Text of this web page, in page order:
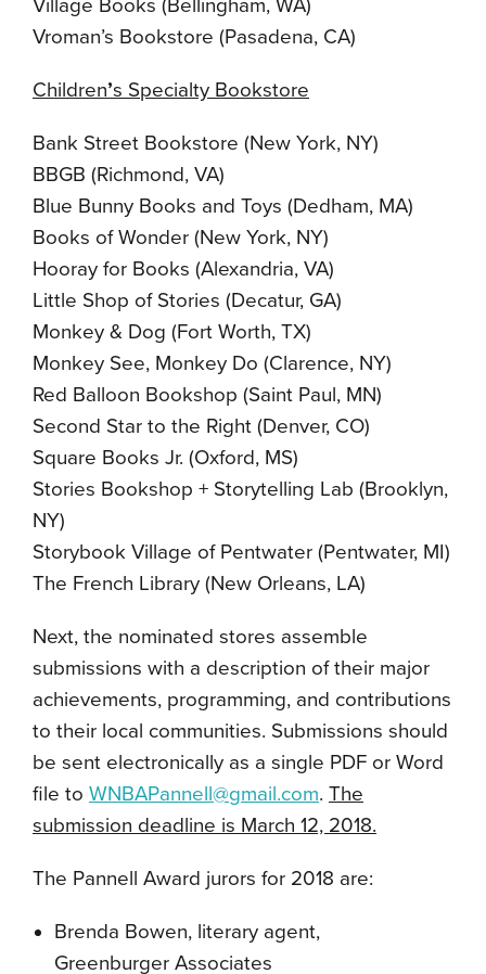
Village Books (Bellingham, WA)
Vroman’s Bookstore (Pasadena, CA)
Children’s Specialty Bookstore
Bank Street Bookstore (New York, NY)
BBGB (Richmond, VA)
Blue Bunny Books and Toys (Dedham, MA)
Books of Wonder (New York, NY)
Hooray for Books (Alexandria, VA)
Little Shop of Stories (Decatur, GA)
Monkey & Dog (Fort Worth, TX)
Monkey See, Monkey Do (Clarence, NY)
Red Balloon Bookshop (Saint Paul, MN)
Second Star to the Right (Denver, CO)
Square Books Jr. (Oxford, MS)
Stories Bookshop + Storytelling Lab (Brooklyn,
NY)
Storybook Village of Pentwater (Pentwater, MI)
The French Library (New Orleans, LA)
Next, the nominated stores assemble
submissions with a description of their major
achievements, programming, and contributions
to their local communities. Submissions should
be sent electronically as a single PDF or Word
file to WNBAPannell@gmail.com. The
submission deadline is March 12, 2018.
The Pannell Award jurors for 2018 are:
Brenda Bowen, literary agent,
Greenburger Associates